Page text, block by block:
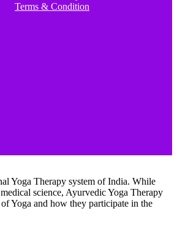
Terms & Condition
Yoga Therapy system of India. While
science, Ayurvedic Yoga Therapy
Yoga and how they participate in the